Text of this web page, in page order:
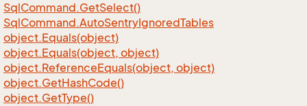
SqlCommand.GetSelect()
SqlCommand.AutoSentryIgnoredTables
object.Equals(object)
object.Equals(object, object)
object.ReferenceEquals(object, object)
object.GetHashCode()
object.GetType()